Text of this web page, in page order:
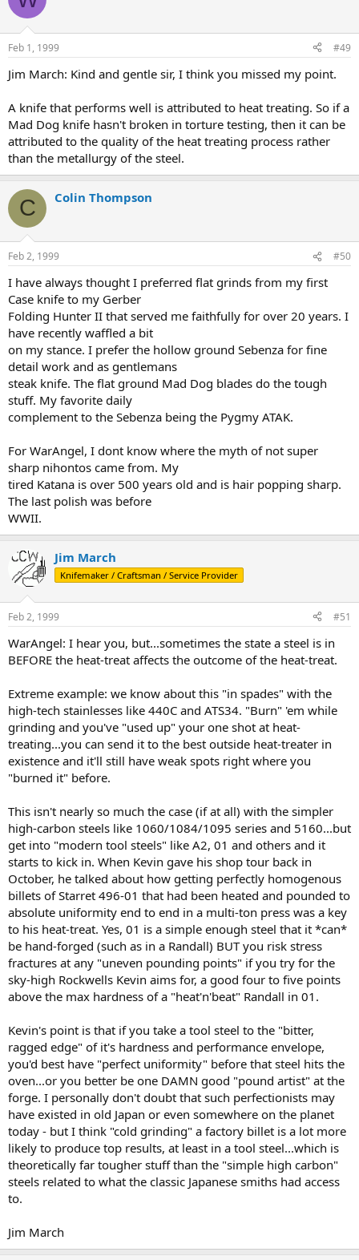
Feb 1, 1999 #49
Jim March: Kind and gentle sir, I think you missed my point.
A knife that performs well is attributed to heat treating. So if a
Mad Dog knife hasn't broken in torture testing, then it can be
attributed to the quality of the heat treating process rather
than the metallurgy of the steel.
C Colin Thompson
Feb 2, 1999 #50
I have always thought I preferred flat grinds from my first
Case knife to my Gerber
Folding Hunter II that served me faithfully for over 20 years. I
have recently waffled a bit
on my stance. I prefer the hollow ground Sebenza for fine
detail work and as gentlemans
steak knife. The flat ground Mad Dog blades do the tough
stuff. My favorite daily
complement to the Sebenza being the Pygmy ATAK.
For WarAngel, I dont know where the myth of not super
sharp nihontos came from. My
tired Katana is over 500 years old and is hair popping sharp.
The last polish was before
WWII.
Jim March
Knifemaker / Craftsman / Service Provider
Feb 2, 1999 #51
WarAngel: I hear you, but...sometimes the state a steel is in
BEFORE the heat-treat affects the outcome of the heat-treat.
Extreme example: we know about this "in spades" with the
high-tech stainlesses like 440C and ATS34. "Burn" 'em while
grinding and you've "used up" your one shot at heat-
treating...you can send it to the best outside heat-treater in
existence and it'll still have weak spots right where you
"burned it" before.
This isn't nearly so much the case (if at all) with the simpler
high-carbon steels like 1060/1084/1095 series and 5160...but
get into "modern tool steels" like A2, 01 and others and it
starts to kick in. When Kevin gave his shop tour back in
October, he talked about how getting perfectly homogenous
billets of Starret 496-01 that had been heated and pounded to
absolute uniformity end to end in a multi-ton press was a key
to his heat-treat. Yes, 01 is a simple enough steel that it *can*
be hand-forged (such as in a Randall) BUT you risk stress
fractures at any "uneven pounding points" if you try for the
sky-high Rockwells Kevin aims for, a good four to five points
above the max hardness of a "heat'n'beat" Randall in 01.
Kevin's point is that if you take a tool steel to the "bitter,
ragged edge" of it's hardness and performance envelope,
you'd best have "perfect uniformity" before that steel hits the
oven...or you better be one DAMN good "pound artist" at the
forge. I personally don't doubt that such perfectionists may
have existed in old Japan or even somewhere on the planet
today - but I think "cold grinding" a factory billet is a lot more
likely to produce top results, at least in a tool steel...which is
theoretically far tougher stuff than the "simple high carbon"
steels related to what the classic Japanese smiths had access
to.
Jim March